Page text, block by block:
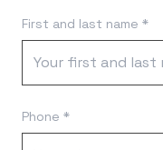
First and last name *
Phone *